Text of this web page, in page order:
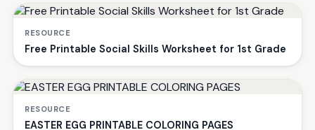
RESOURCE
Free Printable Social Skills Worksheet for 1st Grade
RESOURCE
EASTER EGG PRINTABLE COLORING PAGES